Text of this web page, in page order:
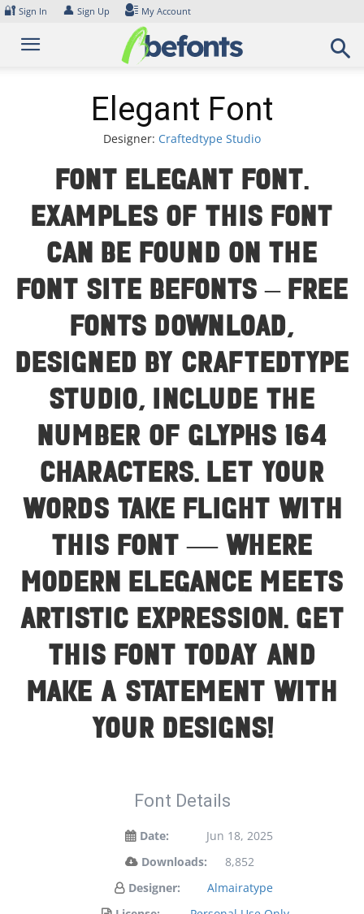
Skip
content
🔐 Sign In 👤 Sign Up My Account
Elegant Font
Designer: Craftedtype Studio
Font Elegant Font.
Examples of this font
can be found on the
font site Befonts – Free
Fonts Download,
designed by Craftedtype
Studio, include the
number of glyphs 164
characters. Let your
words take flight with
this font — where
modern elegance meets
artistic expression. Get
this font today and
make a statement with
your designs!
Font Details
Date:
Jun 18, 2025
Downloads:
8,852
Designer:
Almairatype